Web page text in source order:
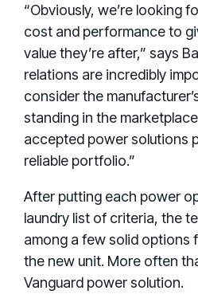
“Obviously, we’re looking
cost and performance to
value they’re after,” says
relations are incredibly
consider the
standing in the
accepted power solutions
reliable portfolio.”
After putting each power
laundry list of criteria, the
among a few solid options
the new unit. More often
Vanguard power solution.